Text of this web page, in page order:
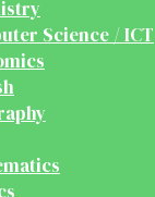
Science / ICT